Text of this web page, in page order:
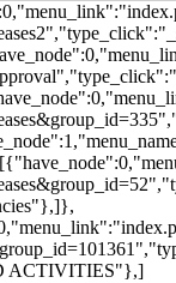
ACTIVITIES"},]